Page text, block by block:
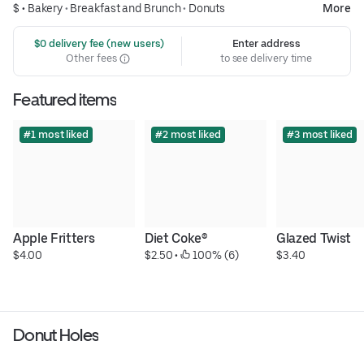
$ • Bakery• Breakfast and Brunch• Donuts More
$0 delivery fee (new users)
Other fees
Enter address
to see delivery time
Featured items
#1 most liked
Apple Fritters
$4.00
#2 most liked
Diet Coke®
$2.50 • 100% (6)
#3 most liked
Glazed Twist
$3.40
Donut Holes